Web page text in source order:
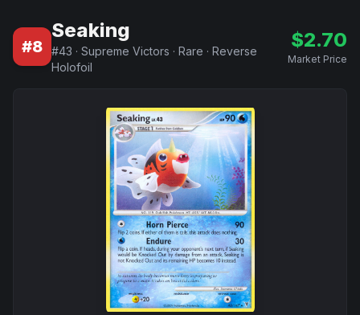
#8
Seaking
#43 · Supreme Victors · Rare · Reverse
Holofoil
$2.70
Market Price